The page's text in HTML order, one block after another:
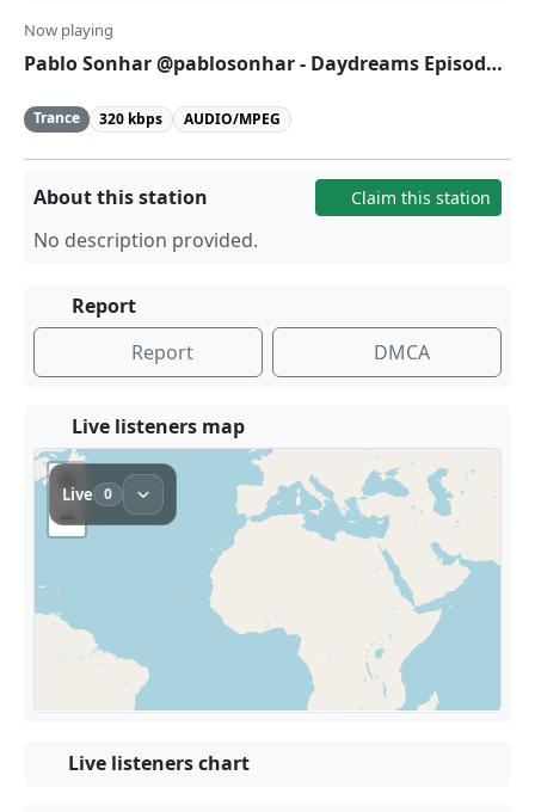
Now playing
Pablo Sonhar @pablosonhar - Daydreams Episode 495
Trance 320 kbps AUDIO/MPEG
About this station Claim this station
No description provided.
Report
Report
DMCA
Live listeners map
Live listeners chart